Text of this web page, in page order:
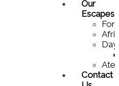
Our
Escapes
For
Contact